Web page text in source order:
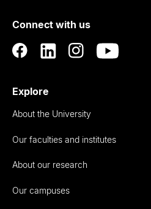
Auckland
Connect with us
Explore
About the University
Our faculties and institutes
About our research
Our campuses